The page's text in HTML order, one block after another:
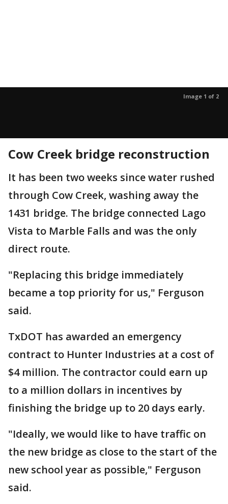
Image 1 of 2
Cow Creek bridge reconstruction
It has been two weeks since water rushed
through Cow Creek, washing away the
1431 bridge. The bridge connected Lago
Vista to Marble Falls and was the only
direct route.
"Replacing this bridge immediately
became a top priority for us," Ferguson
said.
TxDOT has awarded an emergency
contract to Hunter Industries at a cost of
$4 million. The contractor could earn up
to a million dollars in incentives by
finishing the bridge up to 20 days early.
"Ideally, we would like to have traffic on
the new bridge as close to the start of the
new school year as possible," Ferguson
said.